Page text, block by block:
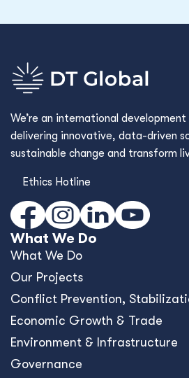
We’re an international
delivering innovative, data-driven
sustainable change and transform
Ethics Hotline
What We Do
What We Do
Our Projects
Conﬂict Prevention,
Economic Growth & Trade
Environment & Infrastructure
Governance